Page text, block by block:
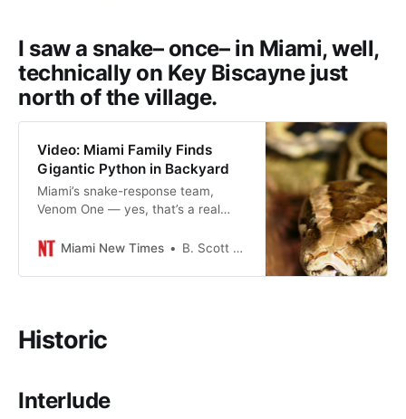
I saw a snake– once– in Miami, well,
technically on Key Biscayne just
north of the village.
Video: Miami Family Finds
Gigantic Python in Backyard
Miami’s snake-response team,
Venom One — yes, that’s a real
south of Miami Executive Airport.
Miami New Times B. Scott McLendon
Historic
Interlude